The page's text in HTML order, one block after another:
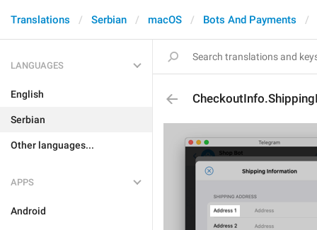
Translations Serbian macOS Bots And Payments
LANGUAGES
English
Serbian
Other languages...
APPS
Android